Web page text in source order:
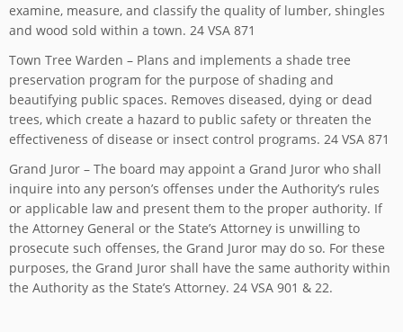
examine, measure, and classify the quality of lumber, shingles
and wood sold within a town. 24 VSA 871
Town Tree Warden – Plans and implements a shade tree
preservation program for the purpose of shading and
beautifying public spaces. Removes diseased, dying or dead
trees, which create a hazard to public safety or threaten the
effectiveness of disease or insect control programs. 24 VSA 871
Grand Juror – The board may appoint a Grand Juror who shall
inquire into any person’s offenses under the Authority’s rules
or applicable law and present them to the proper authority. If
the Attorney General or the State’s Attorney is unwilling to
prosecute such offenses, the Grand Juror may do so. For these
purposes, the Grand Juror shall have the same authority within
the Authority as the State’s Attorney. 24 VSA 901 & 22.